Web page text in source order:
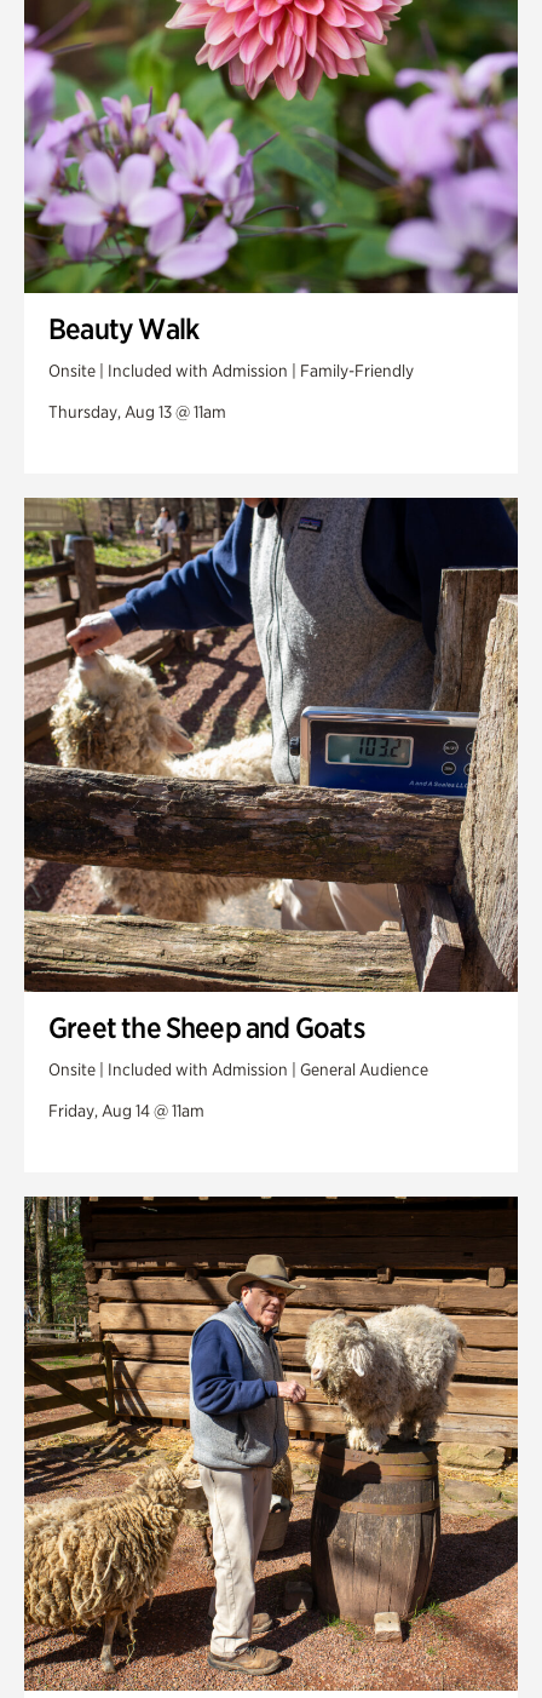
Swan Woods
Veterans Park
Beauty Walk
Onsite | Included with Admission | Family-Friendly
Thursday, Aug 13 @ 11am
Greet the Sheep and Goats
Onsite | Included with Admission | General Audience
Friday, Aug 14 @ 11am